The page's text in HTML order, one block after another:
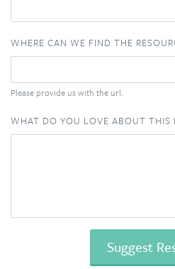
WHERE CAN WE FIND THE
Please provide us with the url.
WHAT DO YOU LOVE ABOUT THIS